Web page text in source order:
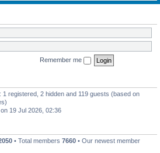
Remember me
1 registered, 2 hidden and 119 guests (based on
on 19 Jul 2026, 02:36
• Total members 7660 • Our newest member